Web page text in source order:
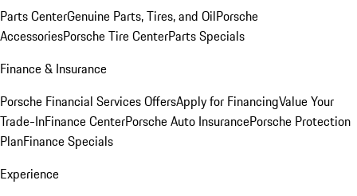
Parts CenterGenuine Parts, Tires, and OilPorsche
AccessoriesPorsche Tire CenterParts Specials
Finance & Insurance
Porsche Financial Services OffersApply for FinancingValue Your
Trade-InFinance CenterPorsche Auto InsurancePorsche Protection
PlanFinance Specials
Experience